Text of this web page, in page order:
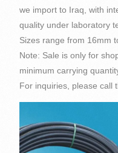
we import to Iraq, with
quality under laboratory
Sizes range from 16mm
Note: Sale is only for
minimum carrying
For inquiries, please call